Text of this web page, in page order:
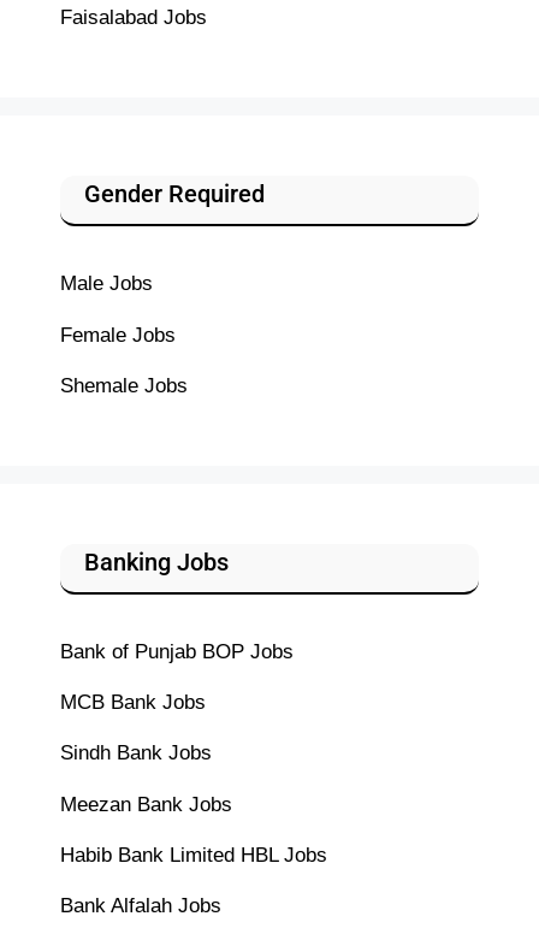
Faisalabad Jobs
Gender Required
Male Jobs
Female Jobs
Shemale Jobs
Banking Jobs
Bank of Punjab BOP Jobs
MCB Bank Jobs
Sindh Bank Jobs
Meezan Bank Jobs
Habib Bank Limited HBL Jobs
Bank Alfalah Jobs